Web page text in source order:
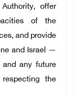
offer
of the
and provide
and Israel —
any future
the